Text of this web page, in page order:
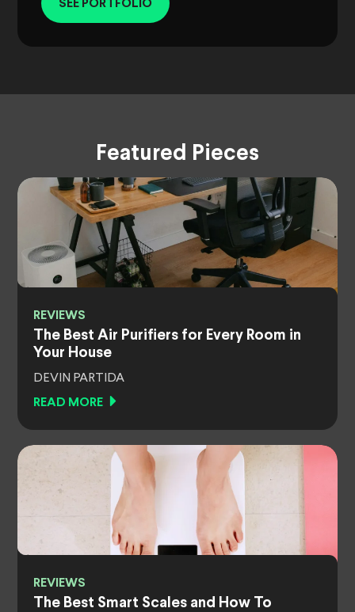
SEE PORTFOLIO
Featured Pieces
REVIEWS
The Best Air Purifiers for Every Room in
Your House
DEVIN PARTIDA
READ MORE
REVIEWS
The Best Smart Scales and How To